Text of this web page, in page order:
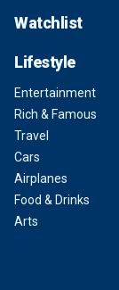
Watchlist
Lifestyle
Entertainment
Rich & Famous
Travel
Cars
Airplanes
Food & Drinks
Arts